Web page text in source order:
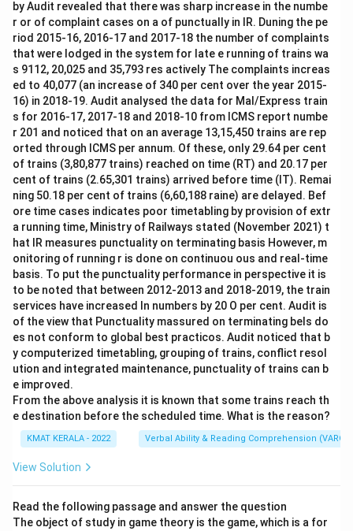
by Audit revealed that there was sharp increase in the numbe
r or of complaint cases on a of punctually in IR. Duning the pe
riod 2015-16, 2016-17 and 2017-18 the number of complaints
that were lodged in the system for late e running of trains wa
s 9112, 20,025 and 35,793 res actively The complaints increas
ed to 40,077 (an increase of 340 per cent over the year 2015-
16) in 2018-19. Audit analysed the data for Mal/Express train
s for 2016-17, 2017-18 and 2018-10 from ICMS report numbe
r 201 and noticed that on an average 13,15,450 trains are rep
orted through ICMS per annum. Of these, only 29.64 per cent
of trains (3,80,877 trains) reached on time (RT) and 20.17 per
cent of trains (2.65,301 trains) arrived before time (IT). Remai
ning 50.18 per cent of trains (6,60,188 raine) are delayed. Bef
ore time cases indicates poor timetabling by provision of extr
a running time, Ministry of Railways stated (November 2021) t
hat IR measures punctuality on terminating basis However, m
onitoring of running r is done on continuou ous and real-time
basis. To put the punctuality performance in perspective it is
to be noted that between 2012-2013 and 2018-2019, the train
services have increased In numbers by 20 O per cent. Audit is
of the view that Punctuality massured on terminating bels do
es not conform to global best practicos. Audit noticed that b
y computerized timetabling, grouping of trains, conflict resol
ution and integrated maintenance, punctuality of trains can b
e improved.
From the above analysis it is known that some trains reach th
e destination before the scheduled time. What is the reason?
KMAT KERALA - 2022 Verbal Ability & Reading Comprehension (VARC)
View Solution
Read the following passage and answer the question
The object of study in game theory is the game, which is a for